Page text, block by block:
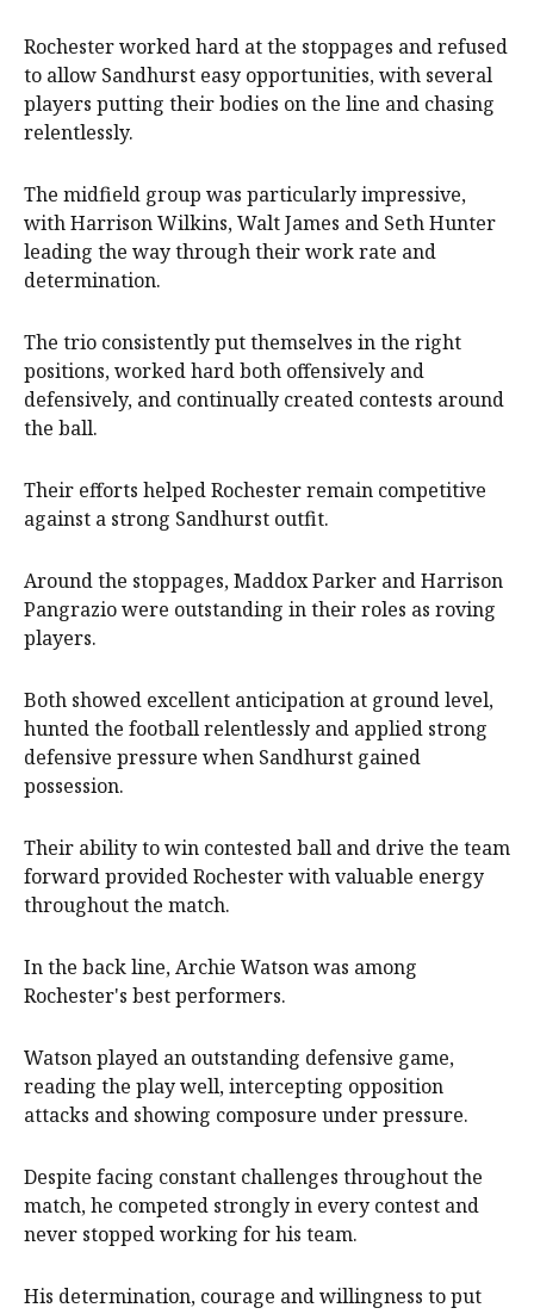
Rochester worked hard at the stoppages and refused
to allow Sandhurst easy opportunities, with several
players putting their bodies on the line and chasing
relentlessly.
The midfield group was particularly impressive,
with Harrison Wilkins, Walt James and Seth Hunter
leading the way through their work rate and
determination.
The trio consistently put themselves in the right
positions, worked hard both offensively and
defensively, and continually created contests around
the ball.
Their efforts helped Rochester remain competitive
against a strong Sandhurst outfit.
Around the stoppages, Maddox Parker and Harrison
Pangrazio were outstanding in their roles as roving
players.
Both showed excellent anticipation at ground level,
hunted the football relentlessly and applied strong
defensive pressure when Sandhurst gained
possession.
Their ability to win contested ball and drive the team
forward provided Rochester with valuable energy
throughout the match.
In the back line, Archie Watson was among
Rochester's best performers.
Watson played an outstanding defensive game,
reading the play well, intercepting opposition
attacks and showing composure under pressure.
Despite facing constant challenges throughout the
match, he competed strongly in every contest and
never stopped working for his team.
His determination, courage and willingness to put